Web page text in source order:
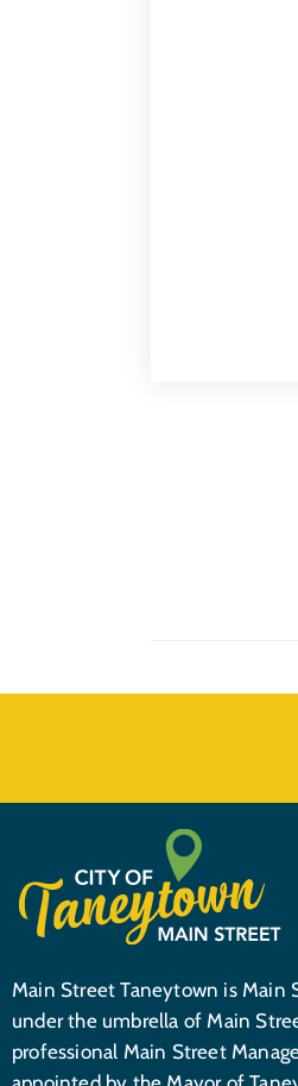
Main Street Taneytown is Main
under the umbrella of Main
professional Main Street